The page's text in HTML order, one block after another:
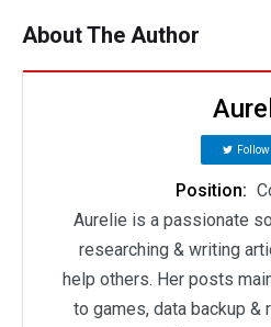
About The Author
Position:
Aurelie is a passionate
researching & writing
help others. Her posts
to games, data backup &